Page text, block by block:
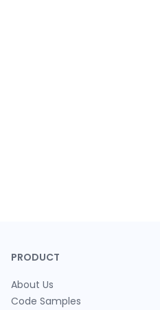
PRODUCT
About Us
Code Samples